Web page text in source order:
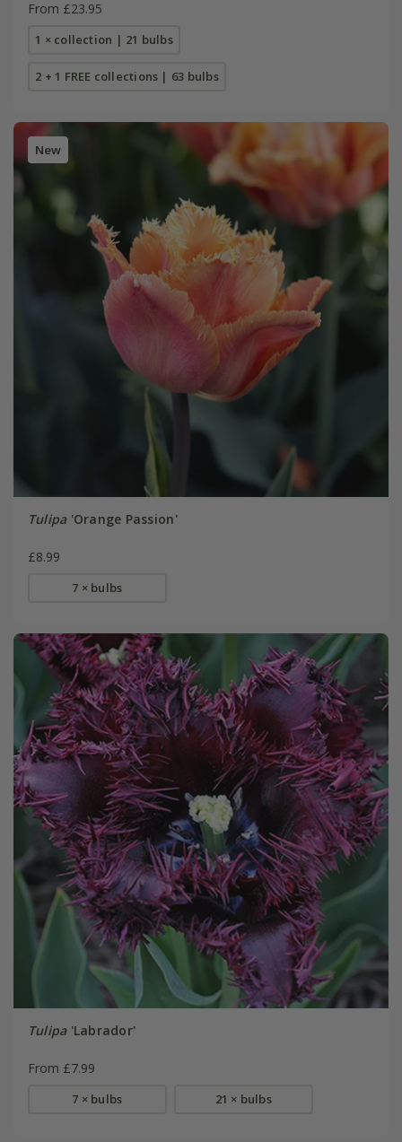
From £23.95
1 × collection | 21 bulbs
2 + 1 FREE collections | 63 bulbs
New
Tulipa'Orange Passion'
£8.99
7 × bulbs
Tulipa'Labrador'
From £7.99
7 × bulbs 21 × bulbs